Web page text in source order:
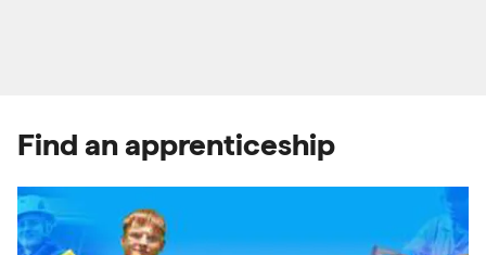
Find an apprenticeship